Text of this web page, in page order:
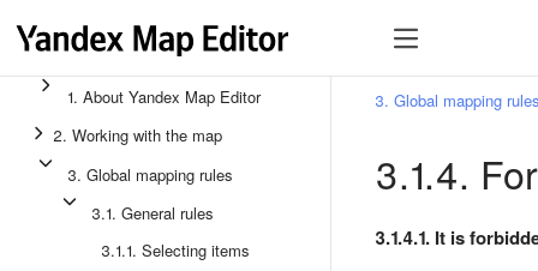
1. About Yandex Map Editor
2. Working with the map
3. Global mapping rules
3.1. General rules
3.1.1. Selecting items
3. Global mapping
3.1.4.
3.1.4.1. It is